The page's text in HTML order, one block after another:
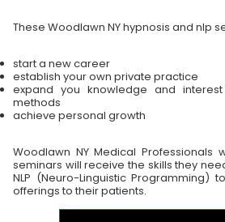
These Woodlawn NY hypnosis and nlp
start a new career
establish your own private practice
expand you knowledge and
methods
achieve personal growth
Woodlawn NY Medical Professionals
seminars will receive the skills they
NLP (Neuro-Linguistic Programming)
offerings to their patients.